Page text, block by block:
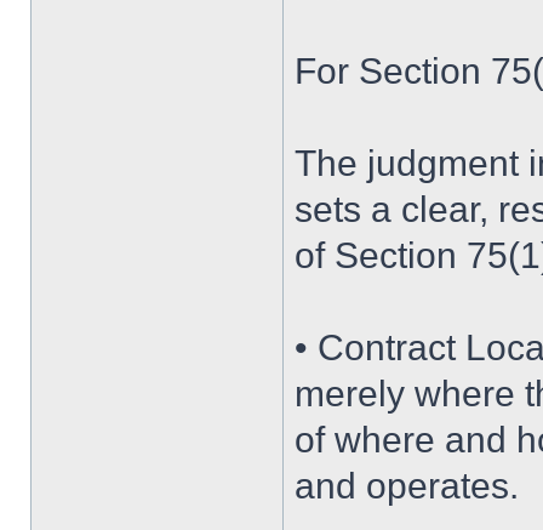
For Section
The judgment
sets a clear,
of Section
• Contract
merely where
of where and
and operates.